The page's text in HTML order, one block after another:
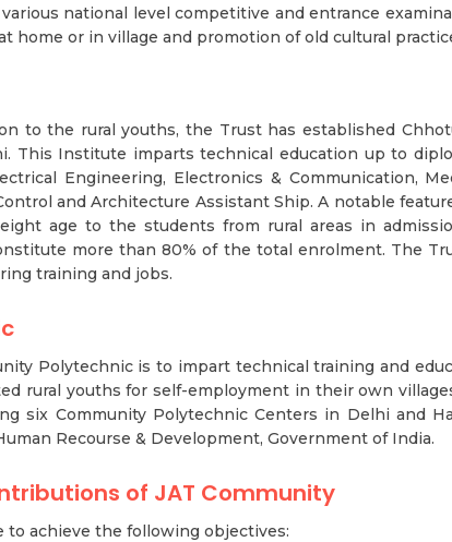
national level competitive and entrance
home or in village and promotion of old cultural
to the rural youths, the Trust has established
This Institute imparts technical education up to
Engineering, Electronics & Communication,
and Architecture Assistant Ship. A notable
age to the students from rural areas in
more than 80% of the total enrolment. The
training and jobs.
Polytechnic is to impart technical training and
rural youths for self-employment in their own
six Community Polytechnic Centers in Delhi and
Recourse & Development, Government of India.
of JAT Community
achieve the following objectives: